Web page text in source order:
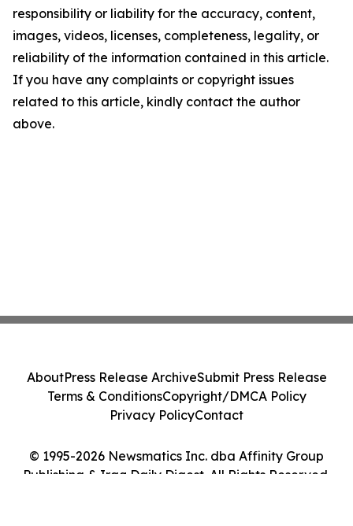
responsibility or liability for the accuracy, content,
images, videos, licenses, completeness, legality, or
reliability of the information contained in this article.
If you have any complaints or copyright issues
related to this article, kindly contact the author
above.
© 1995-2026 Newsmatics Inc. dba Affinity Group
Publishing & Iraq Daily Digest. All Rights Reserved.
AboutPress Release ArchiveSubmit Press Release
Terms & ConditionsCopyright/DMCA Policy
Privacy PolicyContact